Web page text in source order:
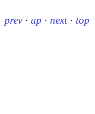
prev · up · next · top